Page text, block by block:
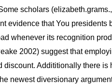
scholars
evidence that You presidents
whenever its recognition
2002) suggest that
discount. Addititionally there is
newest diversionary